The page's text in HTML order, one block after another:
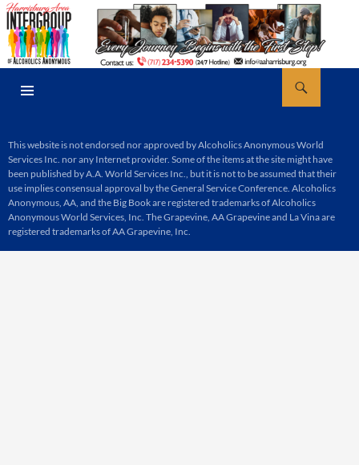
Skip
to
content
AA Harrisburg
This website is not endorsed nor approved by Alcoholics Anonymous World
Services Inc. nor any Internet provider. Some of the items at the site might have
been published by A.A. World Services Inc., but it is not to be assumed that their
use implies consensual approval by the General Service Conference. Alcoholics
Anonymous, AA, and the Big Book are registered trademarks of Alcoholics
Anonymous World Services, Inc. The Grapevine, AA Grapevine and La Vina are
registered trademarks of AA Grapevine, Inc.